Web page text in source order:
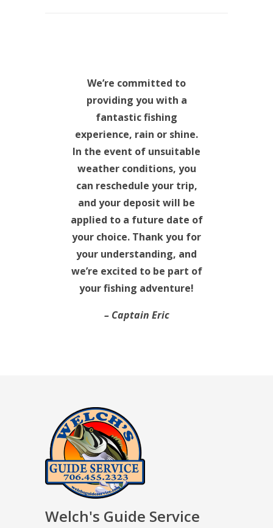
We’re committed to
providing you with a
fantastic fishing
experience, rain or shine.
In the event of unsuitable
weather conditions, you
can reschedule your trip,
and your deposit will be
applied to a future date of
your choice. Thank you for
your understanding, and
we’re excited to be part of
your fishing adventure!
– Captain Eric
Welch's Guide Service